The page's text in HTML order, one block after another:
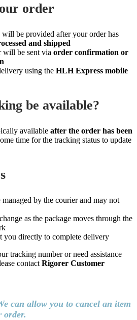
order
will be provided after your order has
and shipped
will be sent via order confirmation or
using the HLH Express mobile
be available?
available after the order has been
time for the tracking status to update
managed by the courier and may not
as the package moves through the
you directly to complete delivery
tracking number or need assistance
contact Rigorer Customer
can allow you to cancel an item
order.